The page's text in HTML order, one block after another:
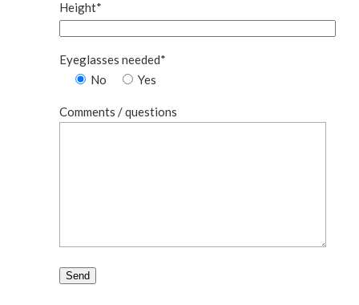
Height*
Eyeglasses needed*
No
Yes
Comments / questions